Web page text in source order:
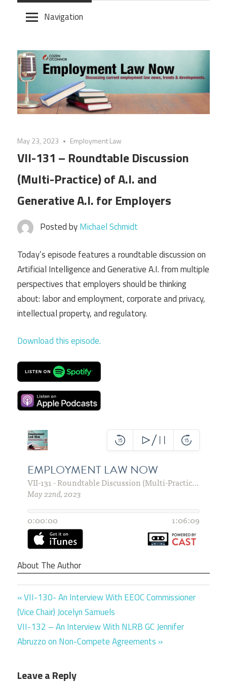
Skip
Navigation
May 23, 2023 Employment Law
VII-131 – Roundtable Discussion
(Multi-Practice) of A.I. and
Generative A.I. for Employers
Posted byMichael Schmidt
Today’s episode features a roundtable discussion on
Artificial Intelligence and Generative A.I. from multiple
perspectives that employers should be thinking
about: labor and employment, corporate and privacy,
intellectual property, and regulatory.
Download this episode.
About The Author
Post
navigation
Previous
Post:
VII-130- An Interview With EEOC Commissioner
(Vice Chair) Jocelyn Samuels
Next
Post:
VII-132 – An Interview With NLRB GC Jennifer
Abruzzo on Non-Compete Agreements
Leave a Reply